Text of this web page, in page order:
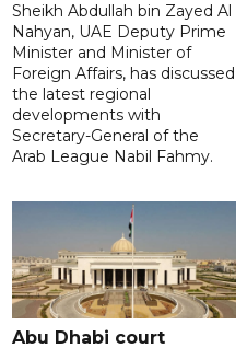
Sheikh Abdullah bin Zayed Al
Nahyan, UAE Deputy Prime
Minister and Minister of
Foreign Affairs, has discussed
the latest regional
developments with
Secretary-General of the
Arab League Nabil Fahmy.
Abu Dhabi court